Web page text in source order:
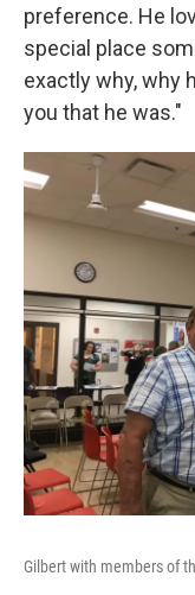
preference. He
special place
exactly why, why
you that he was."
Gilbert with members of